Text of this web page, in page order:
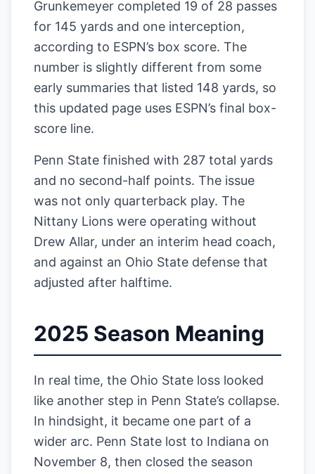
Grunkemeyer completed 19 of 28 passes
for 145 yards and one interception,
according to ESPN’s box score. The
number is slightly different from some
early summaries that listed 148 yards, so
this updated page uses ESPN’s final box-
score line.
Penn State finished with 287 total yards
and no second-half points. The issue
was not only quarterback play. The
Nittany Lions were operating without
Drew Allar, under an interim head coach,
and against an Ohio State defense that
adjusted after halftime.
2025 Season Meaning
In real time, the Ohio State loss looked
like another step in Penn State’s collapse.
In hindsight, it became one part of a
wider arc. Penn State lost to Indiana on
November 8, then closed the season